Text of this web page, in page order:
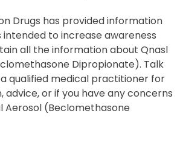
Drugs has provided information
to increase awareness
all the information about Qnasl
Dipropionate). Talk
qualified medical practitioner for
or if you have any concerns
Aerosol (Beclomethasone